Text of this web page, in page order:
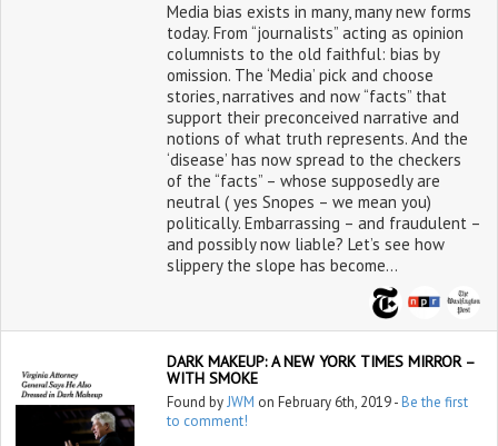
Media bias exists in many, many new forms
today. From “journalists” acting as opinion
columnists to the old faithful: bias by
omission. The ‘Media’ pick and choose
stories, narratives and now “facts” that
support their preconceived narrative and
notions of what truth represents. And the
‘disease’ has now spread to the checkers
of the “facts” – whose supposedly are
neutral ( yes Snopes – we mean you)
politically. Embarrassing – and fraudulent –
and possibly now liable? Let’s see how
slippery the slope has become…
DARK MAKEUP: A NEW YORK TIMES MIRROR –
WITH SMOKE
Found byJWM on February 6th, 2019 -Be the first
to comment!